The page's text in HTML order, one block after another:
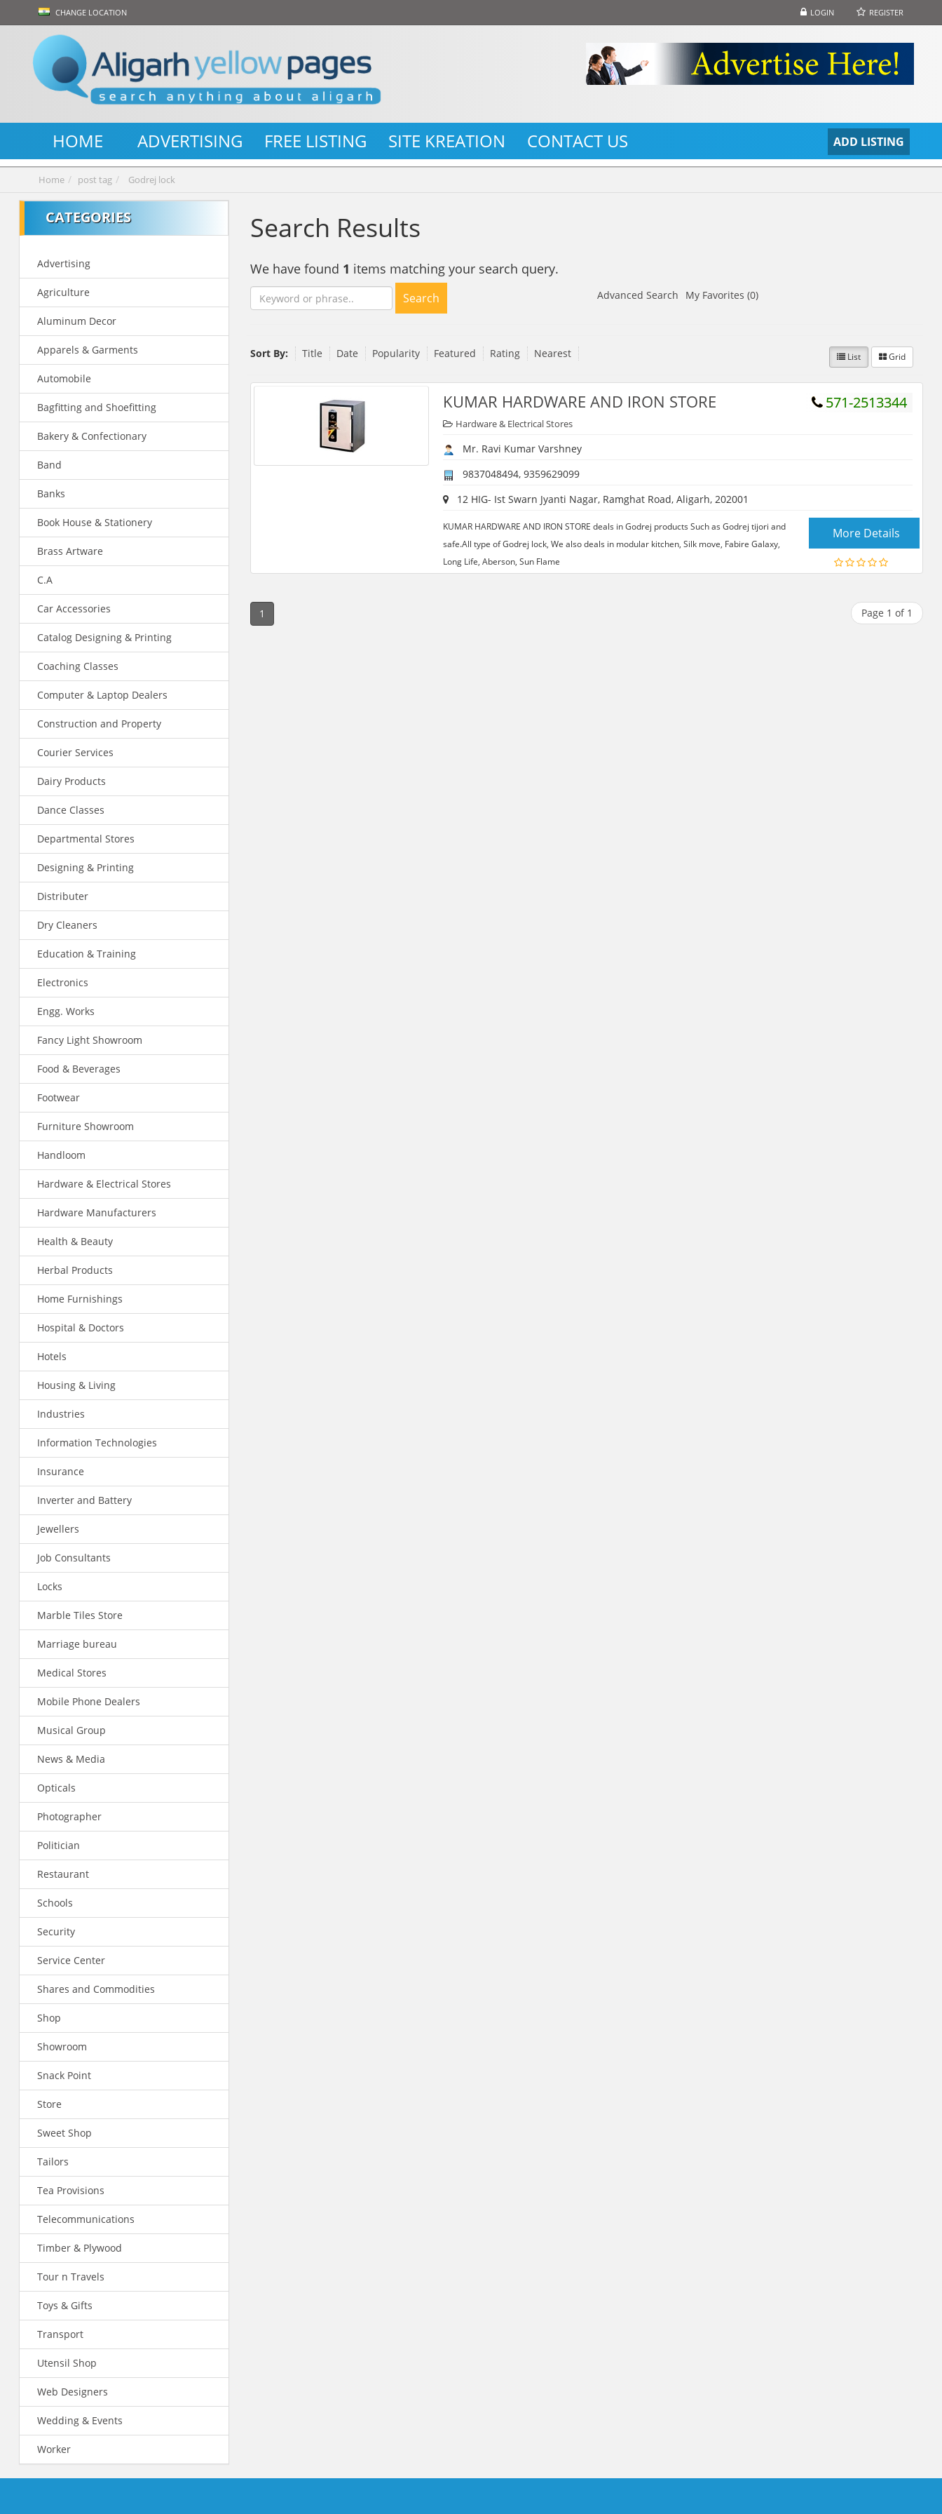
LOGIN REGISTER
CHANGE LOCATION
ADD LISTING
HOME ADVERTISING FREE LISTING SITE KREATION CONTACT US
Home post tag Godrej lock
CATEGORIES
Advertising
Agriculture
Aluminum Decor
Apparels & Garments
Automobile
Bagfitting and Shoefitting
Bakery & Confectionary
Band
Banks
Book House & Stationery
Brass Artware
C.A
Car Accessories
Catalog Designing & Printing
Coaching Classes
Computer & Laptop Dealers
Construction and Property
Courier Services
Dairy Products
Dance Classes
Departmental Stores
Designing & Printing
Distributer
Dry Cleaners
Education & Training
Electronics
Engg. Works
Fancy Light Showroom
Food & Beverages
Footwear
Furniture Showroom
Handloom
Hardware & Electrical Stores
Hardware Manufacturers
Health & Beauty
Herbal Products
Home Furnishings
Hospital & Doctors
Hotels
Housing & Living
Industries
Information Technologies
Insurance
Inverter and Battery
Jewellers
Job Consultants
Locks
Marble Tiles Store
Marriage bureau
Medical Stores
Mobile Phone Dealers
Musical Group
News & Media
Opticals
Photographer
Politician
Restaurant
Schools
Security
Service Center
Shares and Commodities
Shop
Showroom
Snack Point
Store
Sweet Shop
Tailors
Tea Provisions
Telecommunications
Timber & Plywood
Tour n Travels
Toys & Gifts
Transport
Utensil Shop
Web Designers
Wedding & Events
Worker
Search Results
We have found 1 items matching your search query.
Search Advanced Search My Favorites (0)
Sort By: Title Date Popularity Featured Rating Nearest List Grid
571-2513344
KUMAR HARDWARE AND IRON STORE
Hardware & Electrical Stores
Mr. Ravi Kumar Varshney
9837048494, 9359629099
12 HIG- Ist Swarn Jyanti Nagar, Ramghat Road, Aligarh, 202001
KUMAR HARDWARE AND IRON STORE deals in Godrej products Such as Godrej tijori and
safe.All type of Godrej lock, We also deals in modular kitchen, Silk move, Fabire Galaxy,
Long Life, Aberson, Sun Flame
More Details
1 Page 1 of 1